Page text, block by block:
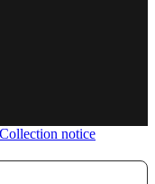
Collection notice